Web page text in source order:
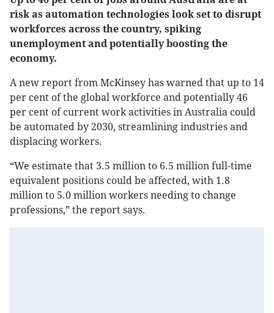
risk as automation technologies look set to disrupt
workforces across the country, spiking
unemployment and potentially boosting the
economy.
A new report from McKinsey has warned that up to 14
per cent of the global workforce and potentially 46
per cent of current work activities in Australia could
be automated by 2030, streamlining industries and
displacing workers.
“We estimate that 3.5 million to 6.5 million full-time
equivalent positions could be affected, with 1.8
million to 5.0 million workers needing to change
professions,” the report says.